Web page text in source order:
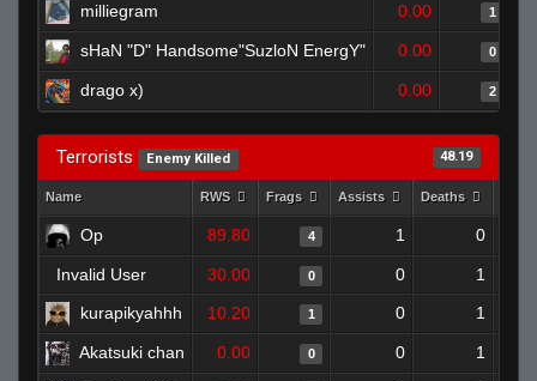
milliegram 0.00 1
sHaN "D" Handsome"SuzloN EnergY" 0.00 0
drago x) 0.00 2
Terrorists Enemy Killed 48.19
Name RWS Frags Assists Deaths
Op 89.80 4 1 0
Invalid User 30.00 0 0
1
kurapikyahhh
10.20 1 0 1
Akatsuki chan 0.00 0 0 1